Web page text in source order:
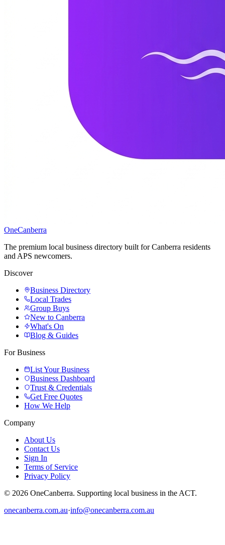
OneCanberra
The premium local business directory built for Canberra residents
and APS newcomers.
Discover
Business Directory
Local Trades
Group Buys
New to Canberra
What's On
Blog & Guides
For Business
List Your Business
Business Dashboard
Trust & Credentials
Get Free Quotes
How We Help
Company
About Us
Contact Us
Sign In
Terms of Service
Privacy Policy
© 2026 OneCanberra. Supporting local business in the ACT.
onecanberra.com.au·info@onecanberra.com.au